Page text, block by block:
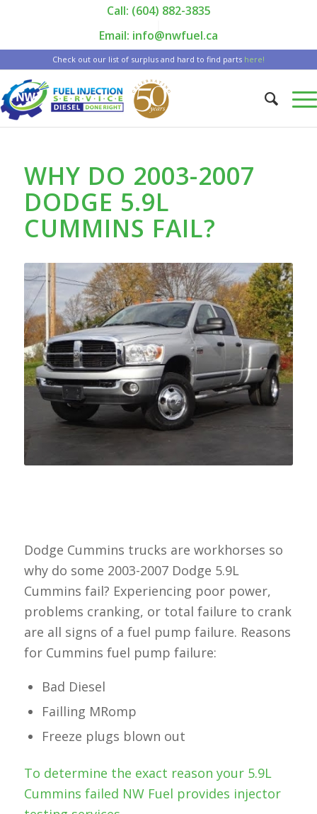
Call: (604) 882-3835
Email: info@nwfuel.ca
Check out our list of surplus and hard to find parts here!
WHY DO 2003-2007
DODGE 5.9L
CUMMINS FAIL?
Dodge Cummins trucks are workhorses so
why do some 2003-2007 Dodge 5.9L
Cummins fail? Experiencing poor power,
problems cranking, or total failure to crank
are all signs of a fuel pump failure. Reasons
for Cummins fuel pump failure:
Bad Diesel
Failling MRomp
Freeze plugs blown out
To determine the exact reason your 5.9L
Cummins failed NW Fuel provides injector